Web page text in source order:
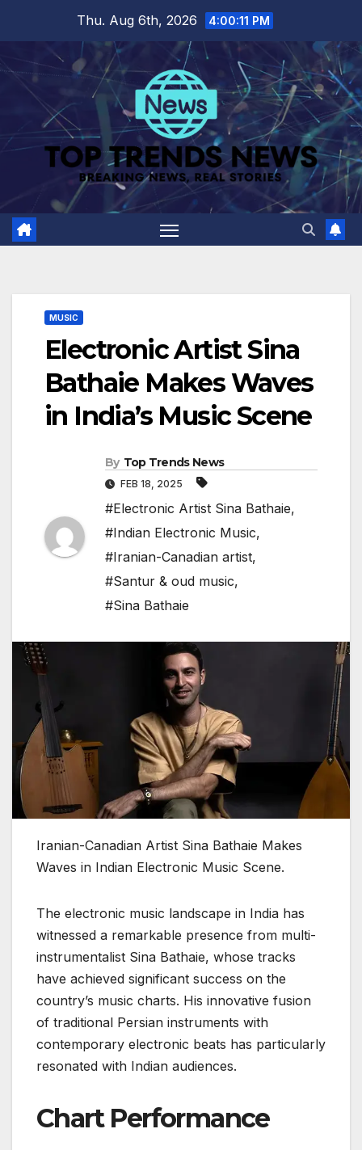
content
Thu. Aug 6th, 2026 4:00:12 PM
MUSIC
Electronic Artist Sina
Bathaie Makes Waves
in India’s Music Scene
By Top Trends News
FEB 18, 2025
#Electronic Artist Sina Bathaie,
#Indian Electronic Music,
#Iranian-Canadian artist,
#Santur & oud music,
#Sina Bathaie
Iranian-Canadian Artist Sina Bathaie Makes
Waves in Indian Electronic Music Scene.
The electronic music landscape in India has
witnessed a remarkable presence from multi-
instrumentalist Sina Bathaie, whose tracks
have achieved significant success on the
country’s music charts. His innovative fusion
of traditional Persian instruments with
contemporary electronic beats has particularly
resonated with Indian audiences.
Chart Performance